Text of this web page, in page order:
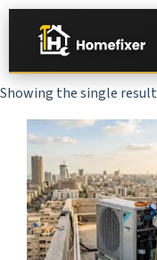
Showing the single result